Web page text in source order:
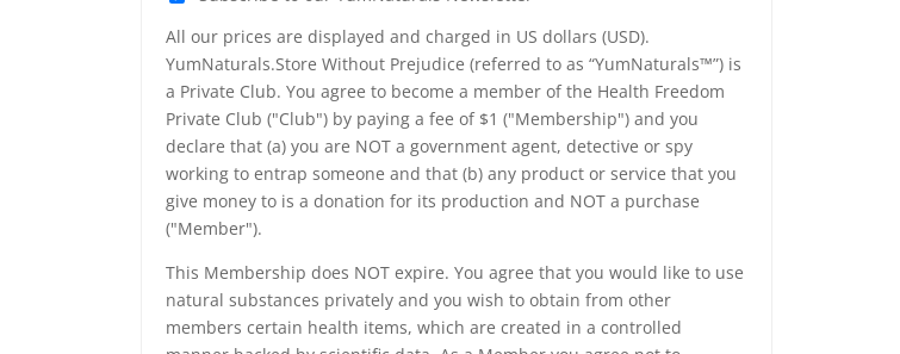
All our prices are displayed and charged in US dollars (USD).
YumNaturals.Store Without Prejudice (referred to as “YumNaturals™”) is
a Private Club. You agree to become a member of the Health Freedom
Private Club ("Club") by paying a fee of $1 ("Membership") and you
declare that (a) you are NOT a government agent, detective or spy
working to entrap someone and that (b) any product or service that you
give money to is a donation for its production and NOT a purchase
("Member").
This Membership does NOT expire. You agree that you would like to use
natural substances privately and you wish to obtain from other
members certain health items, which are created in a controlled